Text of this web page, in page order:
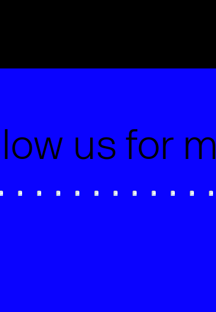
Consistency
us for